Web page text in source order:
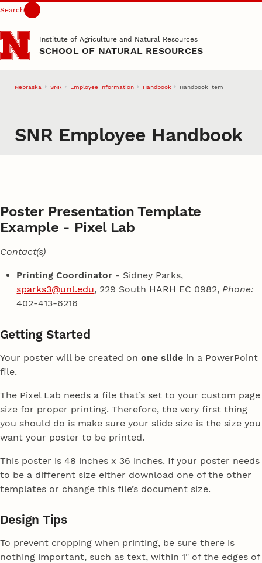
Skip to main content
Search
Institute of Agriculture and Natural Resources
SCHOOL OF NATURAL RESOURCES
Nebraska SNR Employee Information Handbook Handbook Item
SNR Employee Handbook
Poster Presentation Template
Example - Pixel Lab
Contact(s)
Printing Coordinator - Sidney Parks,
sparks3@unl.edu, 229 South HARH EC 0982,Phone:
402-413-6216
Getting Started
Your poster will be created on one slide in a PowerPoint
file.
The Pixel Lab needs a file that’s set to your custom page
size for proper printing. Therefore, the very first thing
you should do is make sure your slide size is the size you
want your poster to be printed.
This poster is 48 inches x 36 inches. If your poster needs
to be a different size either download one of the other
templates or change this file’s document size.
Design Tips
To prevent cropping when printing, be sure there is
nothing important, such as text, within 1" of the edges of